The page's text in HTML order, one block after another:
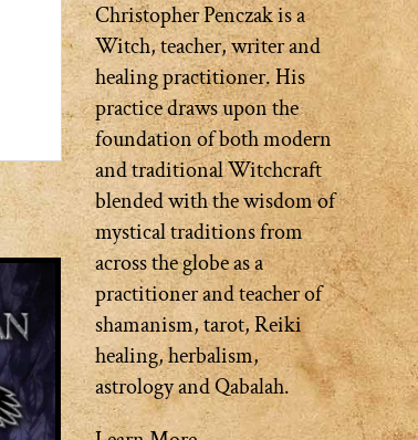
Christopher Penczak is a
Witch, teacher, writer and
healing practitioner. His
practice draws upon the
foundation of both modern
and traditional Witchcraft
blended with the wisdom of
mystical traditions from
across the globe as a
practitioner and teacher of
shamanism, tarot, Reiki
healing, herbalism,
astrology and Qabalah.